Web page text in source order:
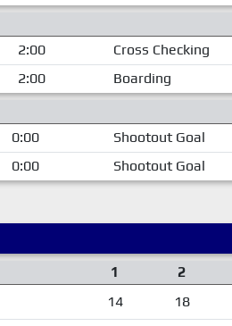
2:00 Cross Checking
2:00 Boarding
0:00 Shootout Goal
0:00 Shootout Goal
1
2
14 18